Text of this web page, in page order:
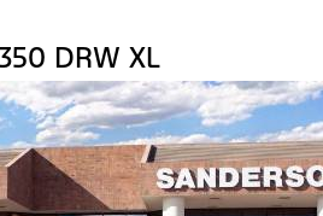
DRW XL